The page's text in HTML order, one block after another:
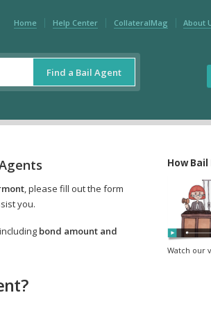
Home Help Center CollateralMag About
Find a Bail Agent
, please fill out the form
you.
bond amount and
How
Watch our